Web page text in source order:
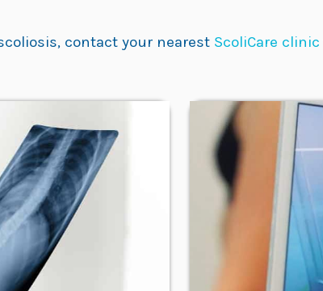
contact your nearest ScoliCare clinic